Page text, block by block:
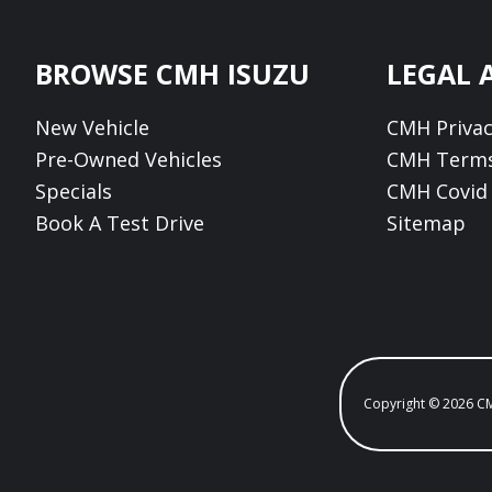
Footer
BROWSE CMH ISUZU
New Vehicle
Pre-Owned Vehicles
Specials
Book A Test Drive
LEGAL
CMH
CMH
CMH
Sitemap
Copyright © 2026